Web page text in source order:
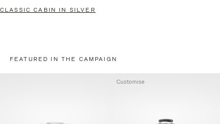
CLASSIC CABIN IN SILVER
FEATURED IN THE CAMPAIGN
Customise